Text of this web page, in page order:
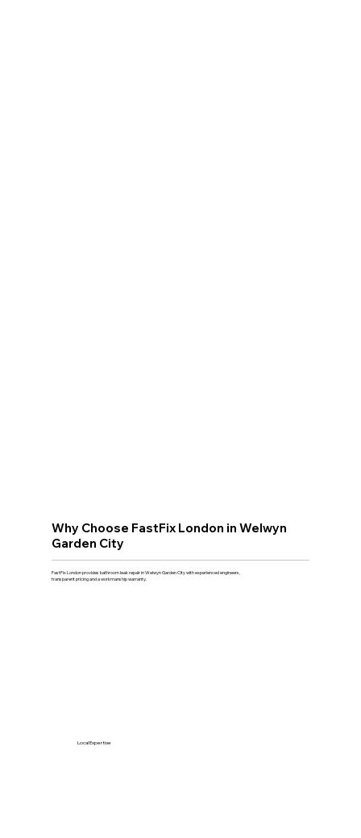
Why Choose FastFix London in Welwyn
Garden City
FastFix London provides bathroom leak repair in Welwyn Garden City with experienced engineers,
transparent pricing and a workmanship warranty.
Local Expertise